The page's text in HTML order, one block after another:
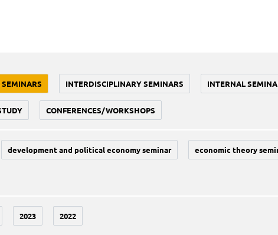
INTERDISCIPLINARY SEMINARS INTERNAL
CONFERENCES/WORKSHOPS
development and political economy seminar economic theory
2023 2022